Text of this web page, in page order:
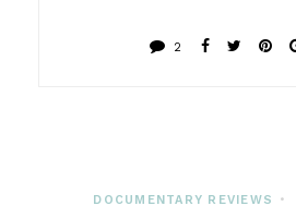
2
DOCUMENTARY REVIEWS •